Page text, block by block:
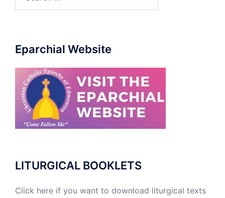
Eparchial Website
LITURGICAL BOOKLETS
Click here if you want to download liturgical texts